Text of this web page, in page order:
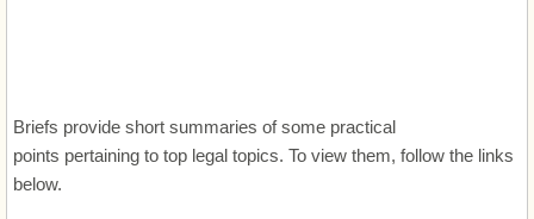
International
Briefs provide short summaries of some practical
points pertaining to top legal topics. To view them, follow the links
below.